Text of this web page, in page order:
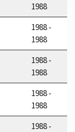
1988
1988 -
1988
1988 -
1988
1988 -
1988
1988 -